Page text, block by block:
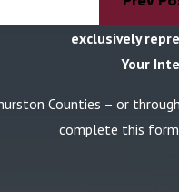
exclusively
Your
Counties – or
complete this